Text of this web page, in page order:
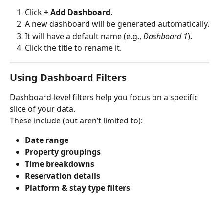
Click + Add Dashboard.
A new dashboard will be generated automatically.
It will have a default name (e.g., Dashboard 1).
Click the title to rename it.
Using Dashboard Filters
Dashboard-level filters help you focus on a specific
slice of your data.
These include (but aren’t limited to):
Date range
Property groupings
Time breakdowns
Reservation details
Platform & stay type filters